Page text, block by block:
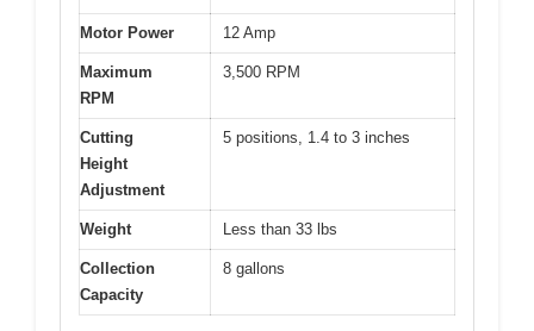
Motor Power 12 Amp
Maximum
RPM
3,500 RPM
Cutting
Height
Adjustment
5 positions, 1.4 to 3 inches
Weight Less than 33 lbs
Collection
Capacity
8 gallons